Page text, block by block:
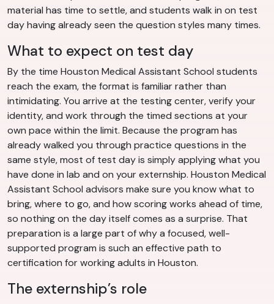
material has time to settle, and students walk in on test
day having already seen the question styles many times.
What to expect on test day
By the time Houston Medical Assistant School students
reach the exam, the format is familiar rather than
intimidating. You arrive at the testing center, verify your
identity, and work through the timed sections at your
own pace within the limit. Because the program has
already walked you through practice questions in the
same style, most of test day is simply applying what you
have done in lab and on your externship. Houston Medical
Assistant School advisors make sure you know what to
bring, where to go, and how scoring works ahead of time,
so nothing on the day itself comes as a surprise. That
preparation is a large part of why a focused, well-
supported program is such an effective path to
certification for working adults in Houston.
The externship’s role